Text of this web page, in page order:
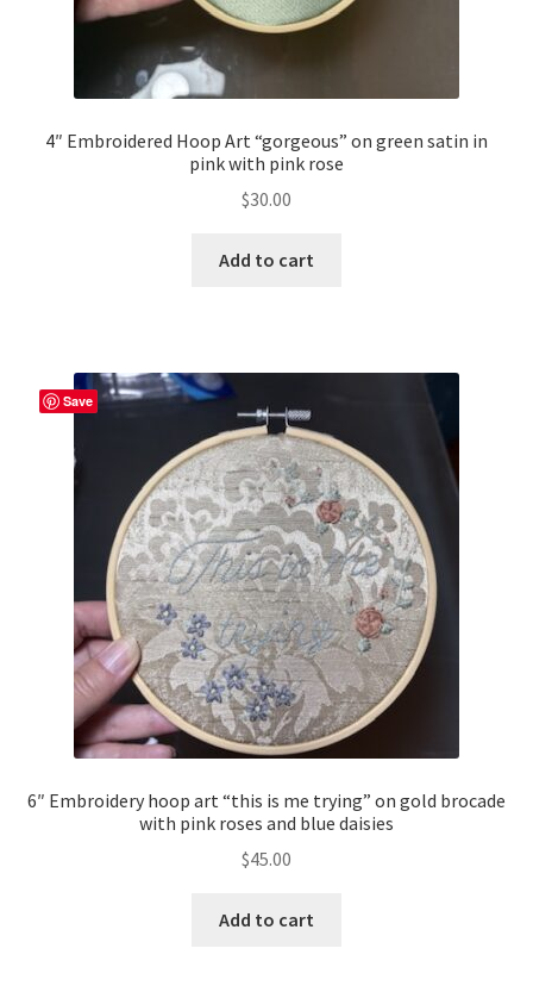
4″ Embroidered Hoop Art “gorgeous” on green satin in
pink with pink rose
$30.00
Add to cart
Save
6″ Embroidery hoop art “this is me trying” on gold brocade
with pink roses and blue daisies
$45.00
Add to cart